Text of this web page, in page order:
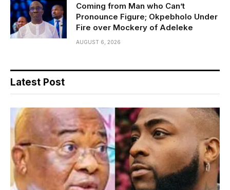
Coming from Man who Can’t
Pronounce Figure; Okpebholo Under
Fire over Mockery of Adeleke
AUGUST 6, 2026
Latest Post